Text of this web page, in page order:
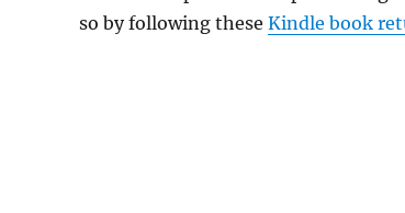
so by following these Kindle book